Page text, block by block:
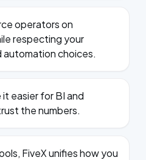
operators on
respecting your
automation choices.
it easier for BI and
the numbers.
FiveX unifies how you